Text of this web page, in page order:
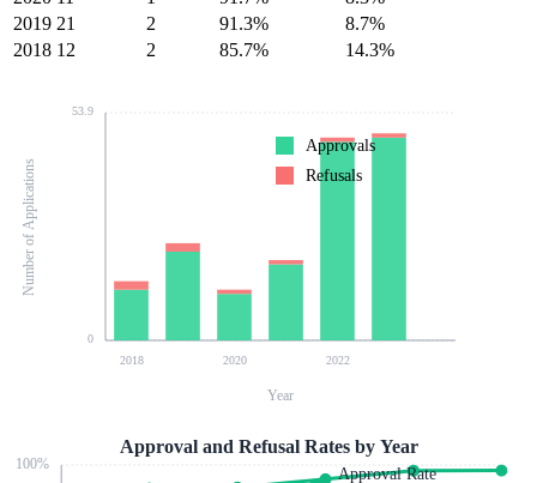
2019 21 2 91.3%
8.7%
2018 12 2 85.7% 14.3%
0
53.9
2018 2020 2022
Number of Applications
Year
Approvals
Refusals
100%
Approval and Refusal Rates by Year
Approval Rate